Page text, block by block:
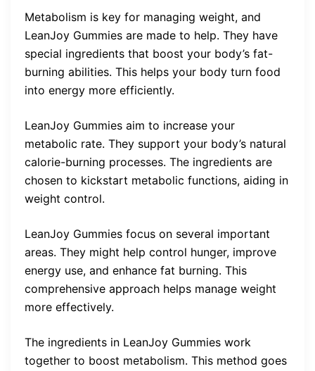
Metabolism is key for managing weight, and
LeanJoy Gummies are made to help. They have
special ingredients that boost your body’s fat-
burning abilities. This helps your body turn food
into energy more efficiently.
LeanJoy Gummies aim to increase your
metabolic rate. They support your body’s natural
calorie-burning processes. The ingredients are
chosen to kickstart metabolic functions, aiding in
weight control.
LeanJoy Gummies focus on several important
areas. They might help control hunger, improve
energy use, and enhance fat burning. This
comprehensive approach helps manage weight
more effectively.
The ingredients in LeanJoy Gummies work
together to boost metabolism. This method goes